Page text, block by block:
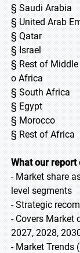
§ Saudi Arabia
§ United Arab
§ Qatar
§ Israel
§ Rest of Middle
o Africa
§ South Africa
§ Egypt
§ Morocco
§ Rest of Africa
What our report
- Market share
level segments
- Strategic
- Covers Market
2027, 2028,
- Market Trends